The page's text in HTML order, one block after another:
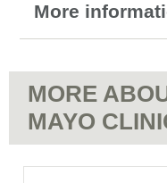
More
MORE
MAYO